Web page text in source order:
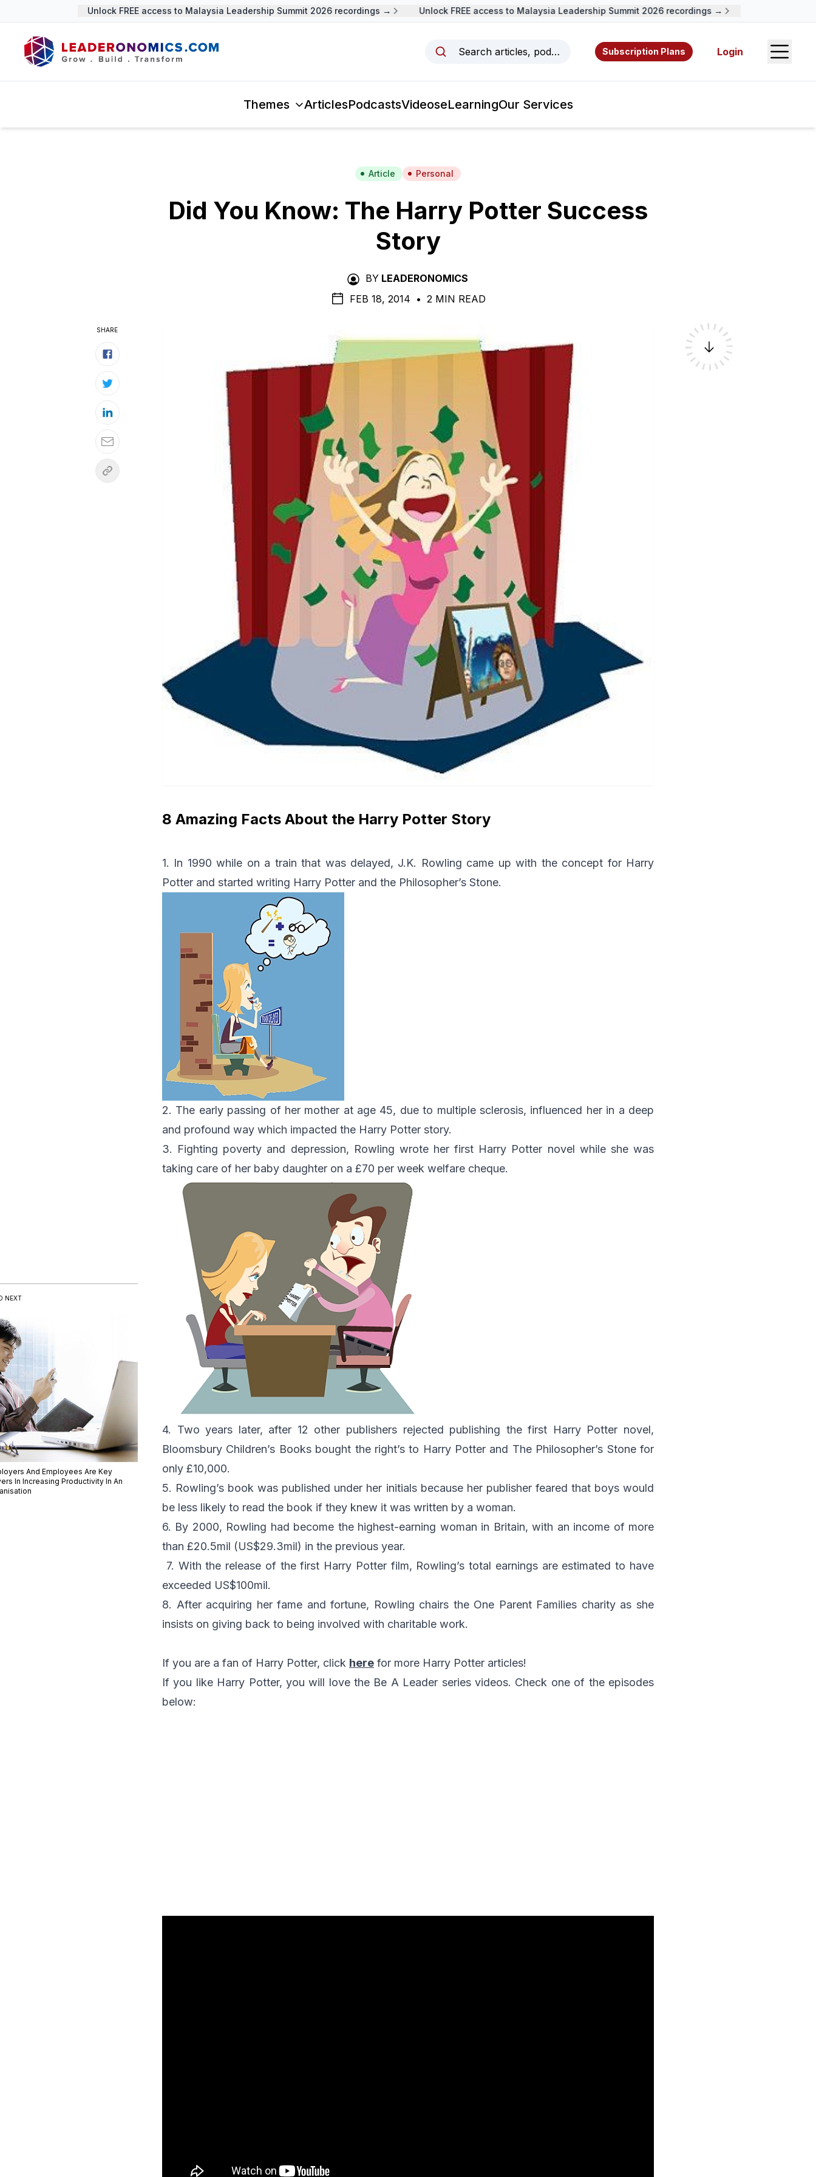
Unlock FREE access to Malaysia Leadership Summit 2026 recordings → Unlock FREE access to Malaysia Leadership Summit 2026 recordings →
Search articles, podcasts, videos, resources, and authors.
Subscription Plans Login Open
Themes ArticlesPodcastsVideoseLearningOur Services
Article Personal
Did You Know: The Harry Potter Success
Story
BY LEADERONOMICS
FEB 18, 2014 • 2 MIN READ
8 Amazing Facts About the Harry Potter Story
1. In 1990 while on a train that was delayed, J.K. Rowling came up with the concept for Harry
Potter and started writing Harry Potter and the Philosopher’s Stone.
2. The early passing of her mother at age 45, due to multiple sclerosis, influenced her in a deep
and profound way which impacted the Harry Potter story.
3. Fighting poverty and depression, Rowling wrote her first Harry Potter novel while she was
taking care of her baby daughter on a £70 per week welfare cheque.
4. Two years later, after 12 other publishers rejected publishing the first Harry Potter novel,
Bloomsbury Children’s Books bought the right’s to Harry Potter and The Philosopher’s Stonefor
only £10,000.
5. Rowling’s book was published under her initials because her publisher feared that boys would
be less likely to read the book if they knew it was written by a woman.
6. By 2000, Rowling had become the highest-earning woman in Britain, with an income of more
than £20.5mil (US$29.3mil) in the previous year.
7. With the release of the first Harry Potter film, Rowling’s total earnings are estimated to have
exceeded US$100mil.
8. After acquiring her fame and fortune, Rowling chairs the One Parent Families charity as she
insists on giving back to being involved with charitable work.
If you are a fan of Harry Potter, click here for more Harry Potter articles!
If you like Harry Potter, you will love the Be A Leader series videos. Check one of the episodes
below:
NEXT
And Employees Are Key
In Increasing Productivity In An
SHARE